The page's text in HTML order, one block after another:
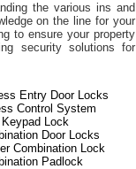
the various ins and
on the line for your
to ensure your property
security solutions for
Entry Door Locks
Control System
Keypad Lock
Door Locks
Combination Lock
Padlock